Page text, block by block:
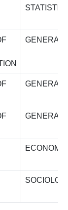
GENERAL
GENERAL
GENERAL